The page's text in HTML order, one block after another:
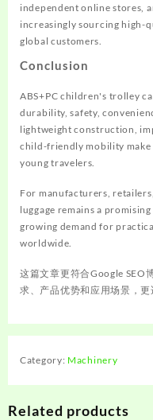
independent online stores,
increasingly sourcing high-
global customers.
Conclusion
ABS+PC children's trolley
durability, safety,
lightweight construction,
child-friendly mobility make
young travelers.
For manufacturers,
luggage remains a
growing demand for
worldwide.
这篇文章更符合Google SEO
求、产品优势和应用场景，更
Category: Machinery
Related products